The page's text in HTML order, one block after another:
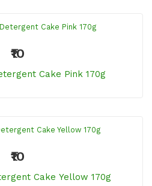
₹10
Cake Pink 170g
₹10
Cake Yellow 170g